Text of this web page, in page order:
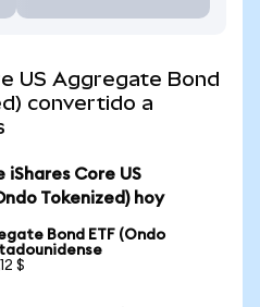
US Aggregate Bond
convertido a
iShares Core US
Tokenized) hoy
Bond ETF (Ondo
$